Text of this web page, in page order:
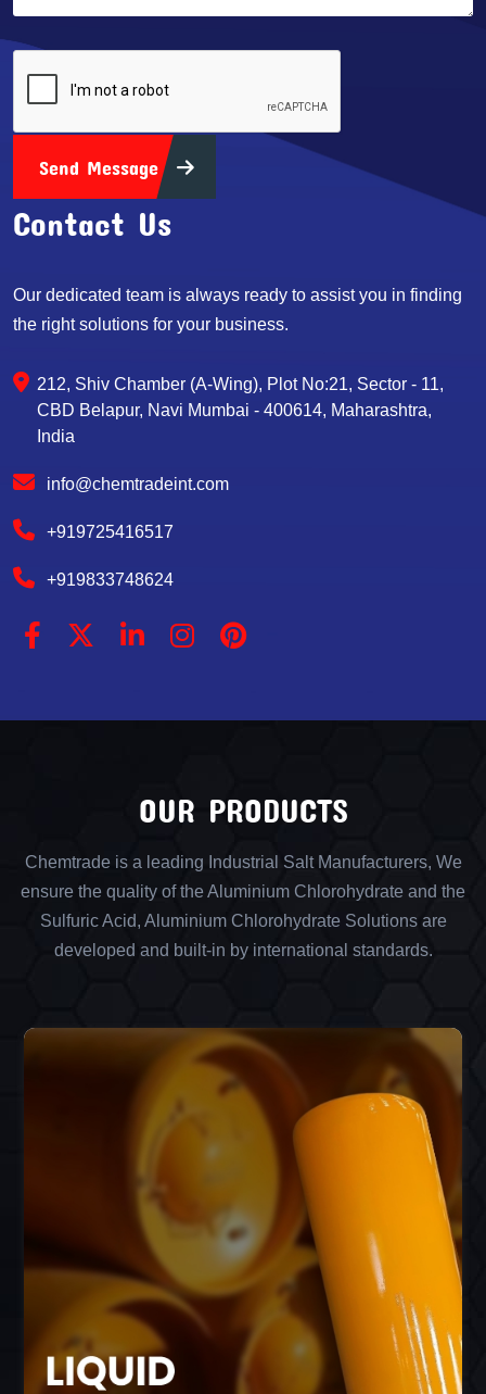
Send Message
Contact Us
Our dedicated team is always ready to assist you in finding
the right solutions for your business.
212, Shiv Chamber (A-Wing), Plot No:21, Sector - 11,
CBD Belapur, Navi Mumbai - 400614, Maharashtra,
India
info@chemtradeint.com
+919725416517
+919833748624
OUR PRODUCTS
Chemtrade is a leading Industrial Salt Manufacturers, We
ensure the quality of the Aluminium Chlorohydrate and the
Sulfuric Acid, Aluminium Chlorohydrate Solutions are
developed and built-in by international standards.